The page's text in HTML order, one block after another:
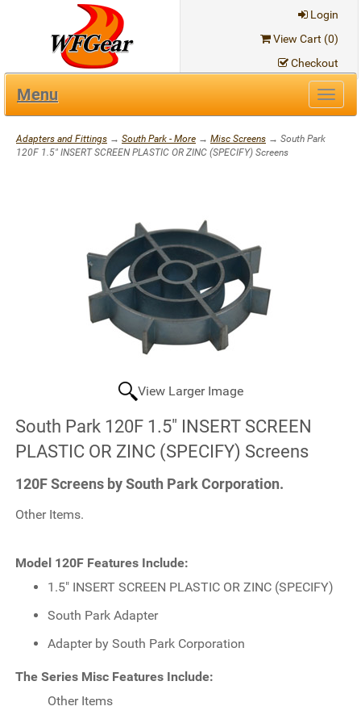
Login
View Cart (0)
Checkout
Menu
Adapters and Fittings → South Park - More → Misc Screens → South Park
120F 1.5" INSERT SCREEN PLASTIC OR ZINC (SPECIFY) Screens
View Larger Image
South Park 120F 1.5" INSERT SCREEN
PLASTIC OR ZINC (SPECIFY) Screens
120F Screens by South Park Corporation.
Other Items.
Model 120F Features Include:
1.5" INSERT SCREEN PLASTIC OR ZINC (SPECIFY)
South Park Adapter
Adapter by South Park Corporation
The Series Misc Features Include:
Other Items